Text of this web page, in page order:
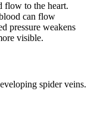
flow to the heart.
can flow
pressure weakens
visible.
spider veins.